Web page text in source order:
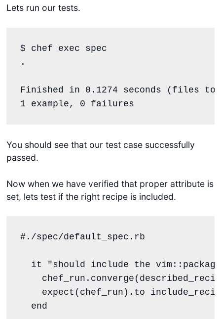
Lets run our tests.
$ chef exec
.
Finished in 0.1274 seconds (files
1 example, 0 failures
You should see that our test case successfully
passed.
Now when we have verified that proper attribute is
set, lets test if the right recipe is included.
#./spec/default_spec.rb
  it
"should include the
expect(chef_run).to
end